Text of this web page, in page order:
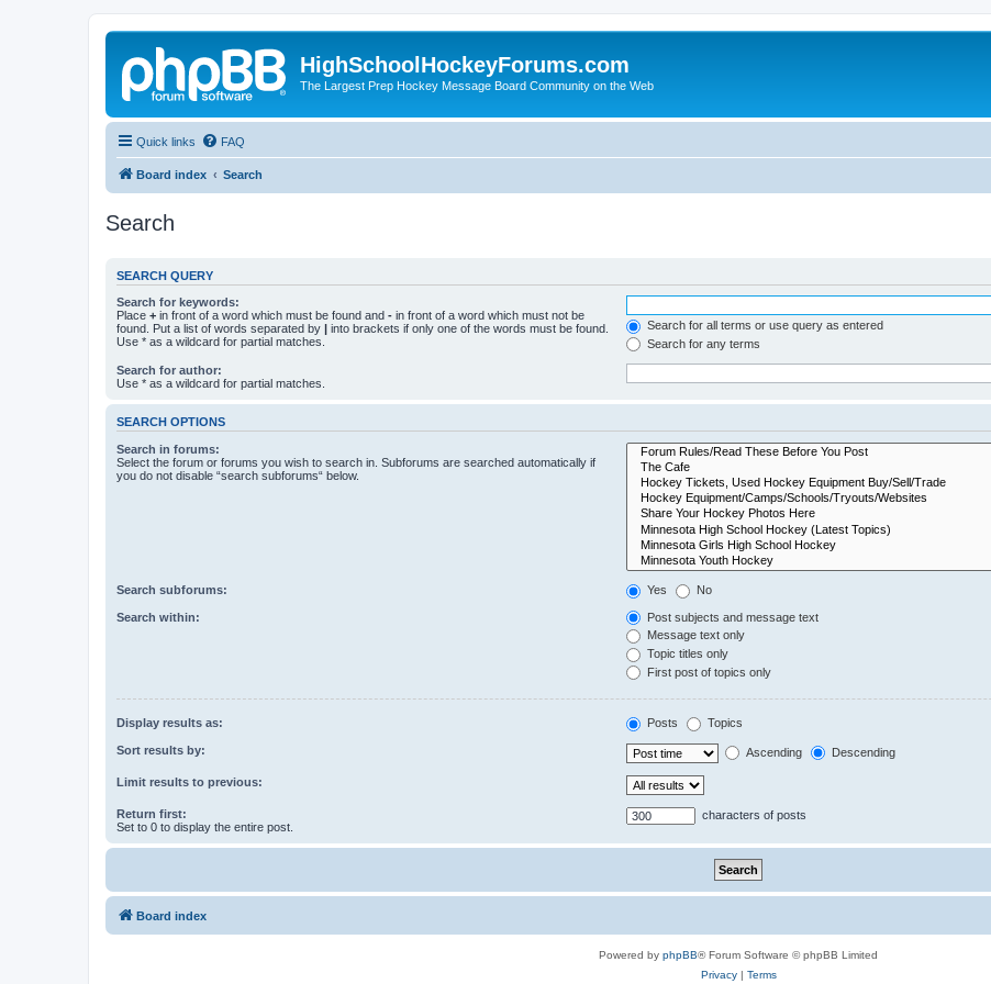
HighSchoolHockeyForums.com
The Largest Prep Hockey Message Board Community on the Web
Quick links FAQ
Board index Search
Search
SEARCH QUERY
Search for keywords:
Place + in front of a word which must be found and - in front of a word which must not be
found. Put a list of words separated by | into brackets if only one of the words must be found.
Use * as a wildcard for partial matches.
Search for all terms or use query as entered
Search for any terms
Search for author:
Use * as a wildcard for partial matches.
SEARCH OPTIONS
Search in forums:
Select the forum or forums you wish to search in. Subforums are searched automatically if
you do not disable “search subforums“ below.
Search subforums: Yes No
Search within:
Post subjects and message text
Message text only
Topic titles only
First post of topics only
Display results as: Posts Topics
Sort results by: Ascending Descending
Limit results to previous:
Return first:
Set to 0 to display the entire post.
characters of posts
Board index
Powered by phpBB® Forum Software © phpBB Limited
Privacy| Terms